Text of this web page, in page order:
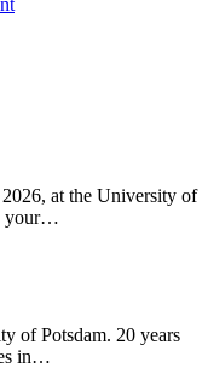
at the University of
your…
of Potsdam. 20 years
in…